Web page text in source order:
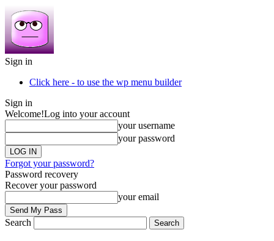
Sign in
Click here - to use the wp menu builder
Sign in
Welcome!Log into your account
your username
your password
Forgot your password?
Password recovery
Recover your password
your email
Search